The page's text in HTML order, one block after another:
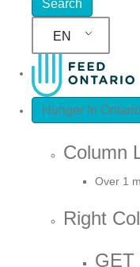
EN
Hunger In
Column
Over 1
Right
GET